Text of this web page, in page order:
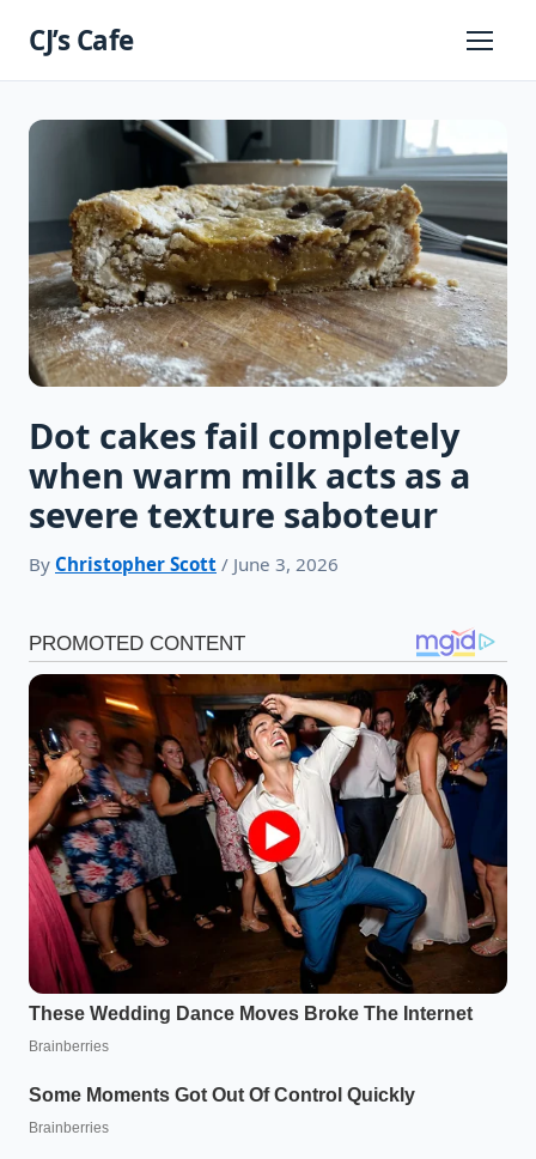
CJ’s Cafe
Primary
Dot cakes fail completely
when warm milk acts as a
severe texture saboteur
By Christopher Scott / June 3, 2026